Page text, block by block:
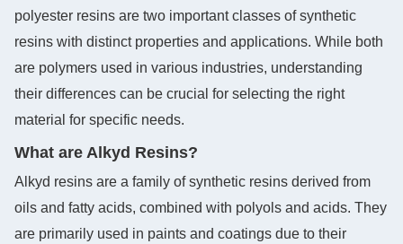
polyester resins are two important classes of synthetic
resins with distinct properties and applications. While both
are polymers used in various industries, understanding
their differences can be crucial for selecting the right
material for specific needs.
What are Alkyd Resins?
Alkyd resins are a family of synthetic resins derived from
oils and fatty acids, combined with polyols and acids. They
are primarily used in paints and coatings due to their